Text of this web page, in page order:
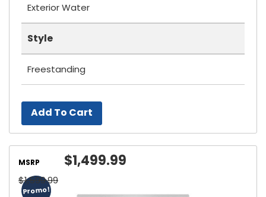
Exterior Water
Style
Freestanding
Add To Cart
Promo!
MSRP
$1,599.99
$1,499.99